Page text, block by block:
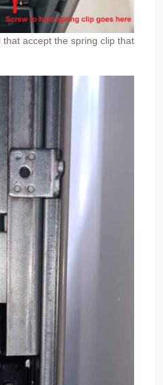
accept the spring clip that